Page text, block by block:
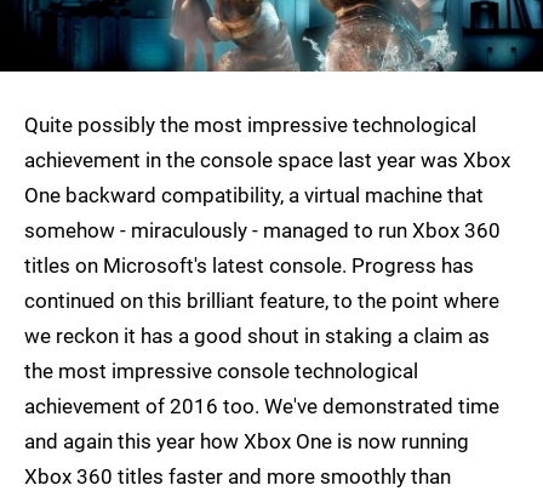
Quite possibly the most impressive technological
achievement in the console space last year was Xbox
One backward compatibility, a virtual machine that
somehow - miraculously - managed to run Xbox 360
titles on Microsoft's latest console. Progress has
continued on this brilliant feature, to the point where
we reckon it has a good shout in staking a claim as
the most impressive console technological
achievement of 2016 too. We've demonstrated time
and again this year how Xbox One is now running
Xbox 360 titles faster and more smoothly than